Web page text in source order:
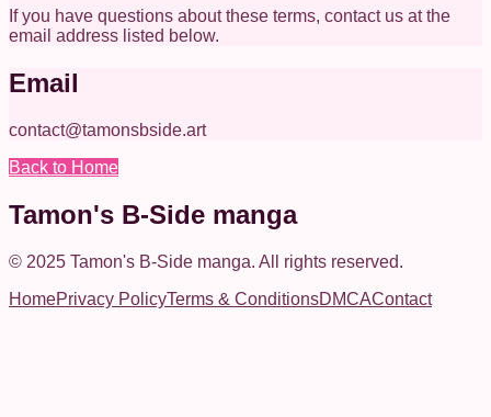
If you have questions about these terms, contact us at the
email address listed below.
Email
contact@tamonsbside.art
Back to Home
Tamon's B-Side manga
© 2025 Tamon's B-Side manga. All rights reserved.
HomePrivacy PolicyTerms & ConditionsDMCAContact